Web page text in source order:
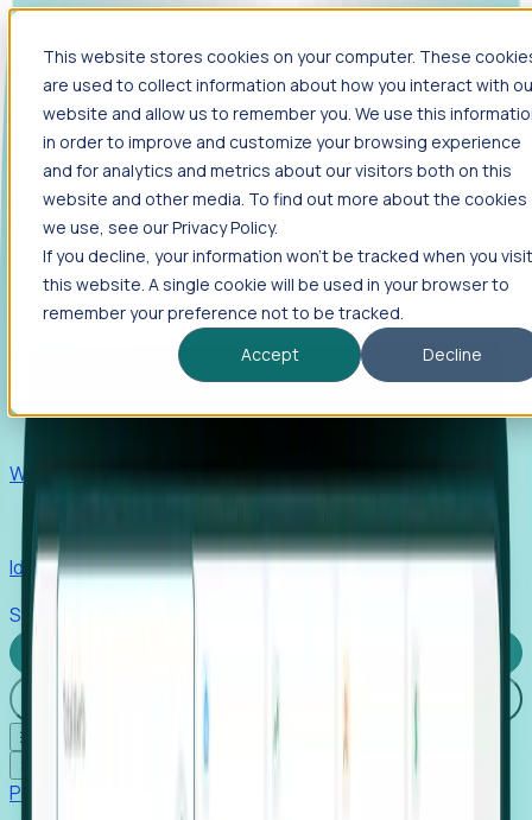
This website stores cookies on your computer. These
are used to collect information about how you interact with
website and allow us to remember you. We use this
in order to improve and customize your browsing experience
and for analytics and metrics about our visitors both on this
website and other media. To find out more about the cookies
we use, see our Privacy Policy.
If you decline, your information won’t be tracked when you visit
this website. A single cookie will be used in your browser to
remember your preference not to be tracked.
Accept
Decline
Foresight
Foresight aggregates thousands of disparate signals—
including hiring velocity, funding rounds, footprint growth,
and executive movements—to surface companies at key
inflection points.
Solutions
EDOs
Benchmark programs, respond to RFIs faster, and report
outcomes with confidence.
Win pre-entity clients with real-time expansion signals.
Identify hidden hiring needs before roles hit the market.
Stories
Login
☰
Products